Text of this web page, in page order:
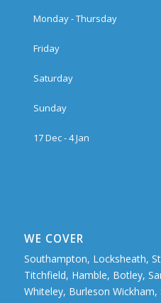
Monday - Thursday
Friday
Saturday
Sunday
17 Dec - 4 Jan
WE COVER
Southampton, Locksheath,
Titchfield, Hamble, Botley,
Whiteley, Burleson